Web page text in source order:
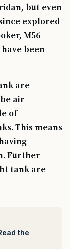
but even
explored
M56
been
are
air-
of
This means
Further
tank are
the